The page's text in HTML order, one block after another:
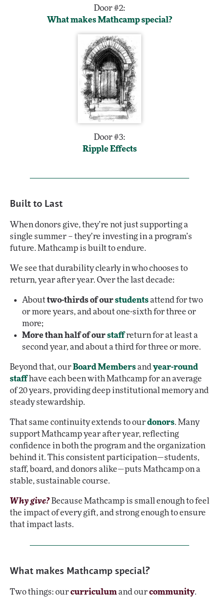
Door #2:
What makes Mathcamp special?
Door #3:
Ripple Effects
Built to Last
When donors give, they’re not just supporting a
single summer – they’re investing in a program’s
future. Mathcamp is built to endure.
We see that durability clearly in who chooses to
return, year after year. Over the last decade:
Abouttwo-thirds of ourstudentsattend for two
or more years, and about one-sixth for three or
more;
More than half of ourstaffreturn for at least a
second year, and about a third for three or more.
Beyond that, ourBoard Membersandyear-round
staffhave each been with Mathcamp for an average
of 20 years, providing deep institutional memory and
steady stewardship.
That same continuity extends to ourdonors. Many
support Mathcamp year after year, reflecting
confidence in both the program and the organization
behind it. This consistent participation—students,
staff, board, and donors alike—puts Mathcamp on a
stable, sustainable course.
Why give? Because Mathcamp is small enough to feel
the impact of every gift, and strong enough to ensure
that impact lasts.
What makes Mathcamp special?
Two things: ourcurriculumand ourcommunity.